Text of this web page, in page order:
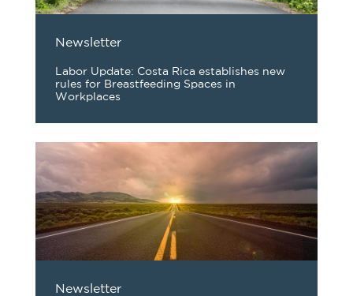
Newsletter
Labor Update: Costa Rica establishes new
rules for Breastfeeding Spaces in
Workplaces
Newsletter